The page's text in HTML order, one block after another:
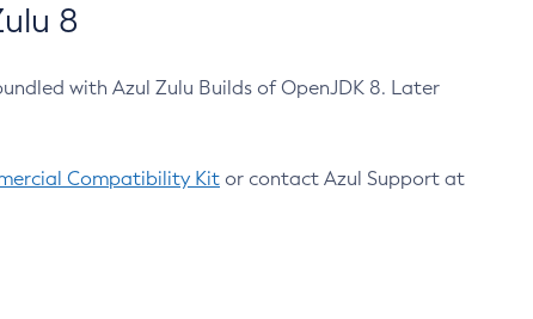
8
with Azul Zulu Builds of OpenJDK 8. Later
Compatibility Kit or contact Azul Support at